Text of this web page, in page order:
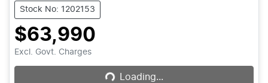
Stock No: 1202153
$63,990
Excl. Govt. ChargesLoading... Loading...